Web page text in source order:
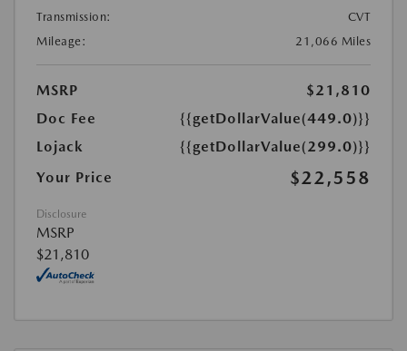
Transmission:
CVT
Mileage:
21,066 Miles
MSRP
$21,810
Doc Fee
{{getDollarValue(449.0)}}
Lojack
{{getDollarValue(299.0)}}
Your Price
$22,558
Disclosure
MSRP
$21,810